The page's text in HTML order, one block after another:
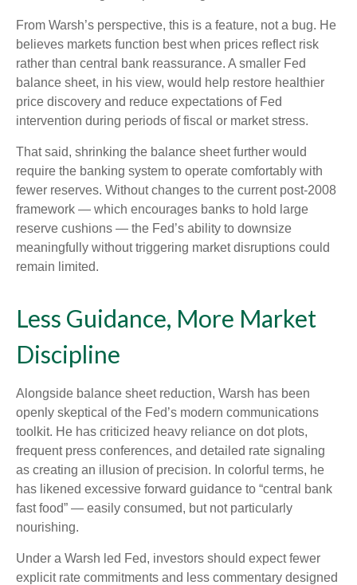
From Warsh’s perspective, this is a feature, not a bug. He
believes markets function best when prices reflect risk
rather than central bank reassurance. A smaller Fed
balance sheet, in his view, would help restore healthier
price discovery and reduce expectations of Fed
intervention during periods of fiscal or market stress.
That said, shrinking the balance sheet further would
require the banking system to operate comfortably with
fewer reserves. Without changes to the current post-2008
framework — which encourages banks to hold large
reserve cushions — the Fed’s ability to downsize
meaningfully without triggering market disruptions could
remain limited.
Less Guidance, More Market
Discipline
Alongside balance sheet reduction, Warsh has been
openly skeptical of the Fed’s modern communications
toolkit. He has criticized heavy reliance on dot plots,
frequent press conferences, and detailed rate signaling
as creating an illusion of precision. In colorful terms, he
has likened excessive forward guidance to “central bank
fast food” — easily consumed, but not particularly
nourishing.
Under a Warsh led Fed, investors should expect fewer
explicit rate commitments and less commentary designed